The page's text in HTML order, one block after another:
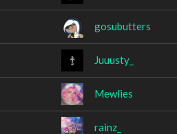
gosubutters
Juuusty_
Mewlies
rainz_